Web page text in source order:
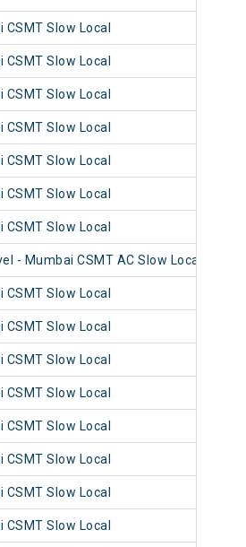
Slow Local
Slow Local
Slow Local
Slow Local
Slow Local
Slow Local
Slow Local
- Mumbai CSMT AC Slow Local
Slow Local
Slow Local
Slow Local
Slow Local
Slow Local
Slow Local
Slow Local
Slow Local